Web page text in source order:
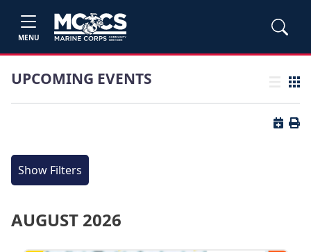
MENU
UPCOMING EVENTS List view
Grid
Button
Show Filters
AUGUST 2026